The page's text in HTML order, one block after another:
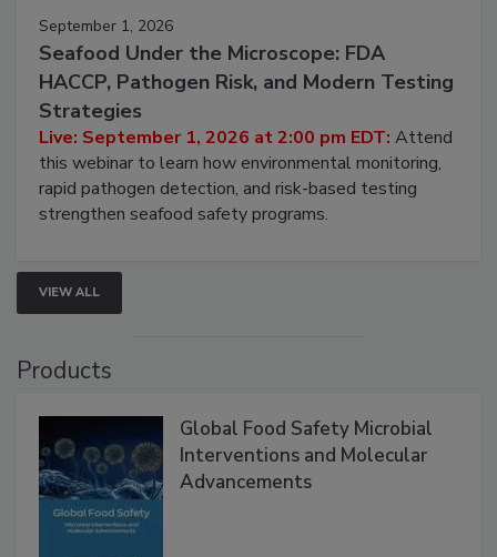
September 1, 2026
Seafood Under the Microscope: FDA
HACCP, Pathogen Risk, and Modern Testing
Strategies
Live: September 1, 2026 at 2:00 pm EDT: Attend
this webinar to learn how environmental monitoring,
rapid pathogen detection, and risk-based testing
strengthen seafood safety programs.
VIEW ALL
Products
Global Food Safety Microbial
Interventions and Molecular
Advancements